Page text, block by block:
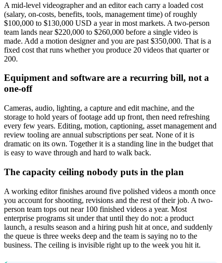
A mid-level videographer and an editor each carry a loaded cost
(salary, on-costs, benefits, tools, management time) of roughly
$100,000 to $130,000 USD a year in most markets. A two-person
team lands near $220,000 to $260,000 before a single video is
made. Add a motion designer and you are past $350,000. That is a
fixed cost that runs whether you produce 20 videos that quarter or
200.
Equipment and software are a recurring bill, not a
one-off
Cameras, audio, lighting, a capture and edit machine, and the
storage to hold years of footage add up front, then need refreshing
every few years. Editing, motion, captioning, asset management and
review tooling are annual subscriptions per seat. None of it is
dramatic on its own. Together it is a standing line in the budget that
is easy to wave through and hard to walk back.
The capacity ceiling nobody puts in the plan
A working editor finishes around five polished videos a month once
you account for shooting, revisions and the rest of their job. A two-
person team tops out near 100 finished videos a year. Most
enterprise programs sit under that until they do not: a product
launch, a results season and a hiring push hit at once, and suddenly
the queue is three weeks deep and the team is saying no to the
business. The ceiling is invisible right up to the week you hit it.